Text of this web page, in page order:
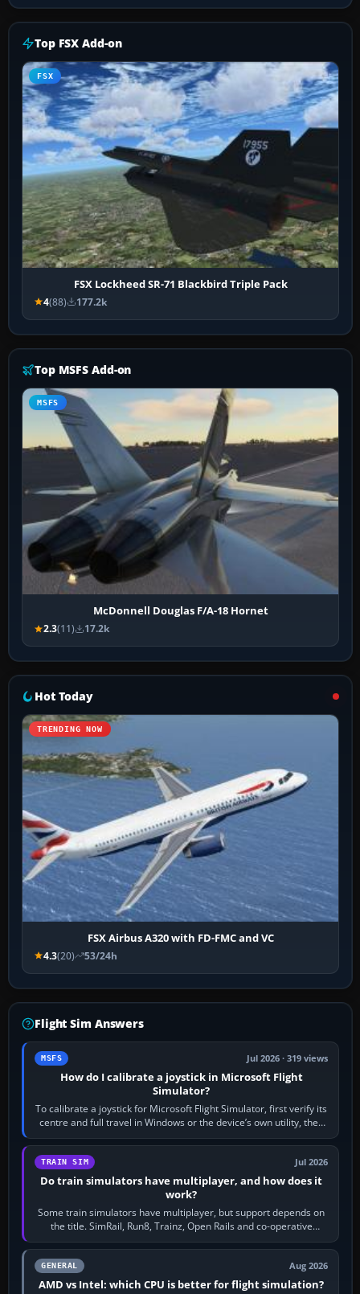
Top FSX Add-on
FSX
FSX Lockheed SR-71 Blackbird Triple Pack
4(88) 177.2k
Top MSFS Add-on
MSFS
McDonnell Douglas F/A-18 Hornet
2.3(11) 17.2k
Hot Today
TRENDING NOW
FSX Airbus A320 with FD-FMC and VC
4.3(20) 53/24h
Flight Sim Answers
MSFS Jul 2026 · 319 views
How do I calibrate a joystick in Microsoft Flight
Simulator?
To calibrate a joystick for Microsoft Flight Simulator, first verify its
centre and full travel in Windows or the device’s own utility, then
bind…
TRAIN SIM Jul 2026
Do train simulators have multiplayer, and how does it
work?
Some train simulators have multiplayer, but support depends on
the title. SimRail, Run8, Trainz, Open Rails and co-operative
railway sandboxes can be…
GENERAL Aug 2026
AMD vs Intel: which CPU is better for flight simulation?